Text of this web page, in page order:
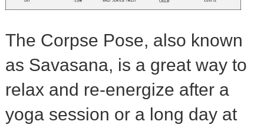
The Corpse Pose, also known
as Savasana, is a great way to
relax and re-energize after a
yoga session or a long day at